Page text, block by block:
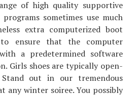
of high quality supportive
sometimes use much
extra computerized boot
to ensure that the computer
a predetermined software
Girls shoes are typically open-
out in our tremendous
any winter soiree. You possibly